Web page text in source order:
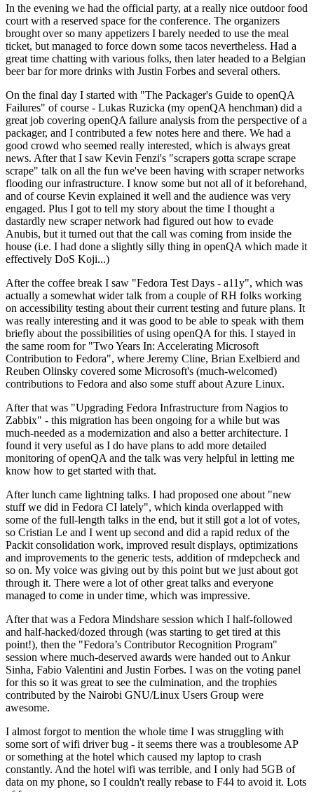
In the evening we had the official party, at a really nice outdoor food
court with a reserved space for the conference. The organizers
brought over so many appetizers I barely needed to use the meal
ticket, but managed to force down some tacos nevertheless. Had a
great time chatting with various folks, then later headed to a Belgian
beer bar for more drinks with Justin Forbes and several others.
On the final day I started with "The Packager's Guide to openQA
Failures" of course - Lukas Ruzicka (my openQA henchman) did a
great job covering openQA failure analysis from the perspective of a
packager, and I contributed a few notes here and there. We had a
good crowd who seemed really interested, which is always great
news. After that I saw Kevin Fenzi's "scrapers gotta scrape scrape
scrape" talk on all the fun we've been having with scraper networks
flooding our infrastructure. I know some but not all of it beforehand,
and of course Kevin explained it well and the audience was very
engaged. Plus I got to tell my story about the time I thought a
dastardly new scraper network had figured out how to evade
Anubis, but it turned out that the call was coming from inside the
house (i.e. I had done a slightly silly thing in openQA which made it
effectively DoS Koji...)
After the coffee break I saw "Fedora Test Days - a11y", which was
actually a somewhat wider talk from a couple of RH folks working
on accessibility testing about their current testing and future plans. It
was really interesting and it was good to be able to speak with them
briefly about the possibilities of using openQA for this. I stayed in
the same room for "Two Years In: Accelerating Microsoft
Contribution to Fedora", where Jeremy Cline, Brian Exelbierd and
Reuben Olinsky covered some Microsoft's (much-welcomed)
contributions to Fedora and also some stuff about Azure Linux.
After that was "Upgrading Fedora Infrastructure from Nagios to
Zabbix" - this migration has been ongoing for a while but was
much-needed as a modernization and also a better architecture. I
found it very useful as I do have plans to add more detailed
monitoring of openQA and the talk was very helpful in letting me
know how to get started with that.
After lunch came lightning talks. I had proposed one about "new
stuff we did in Fedora CI lately", which kinda overlapped with
some of the full-length talks in the end, but it still got a lot of votes,
so Cristian Le and I went up second and did a rapid redux of the
Packit consolidation work, improved result displays, optimizations
and improvements to the generic tests, addition of rmdepcheck and
so on. My voice was giving out by this point but we just about got
through it. There were a lot of other great talks and everyone
managed to come in under time, which was impressive.
After that was a Fedora Mindshare session which I half-followed
and half-hacked/dozed through (was starting to get tired at this
point!), then the "Fedora’s Contributor Recognition Program"
session where much-deserved awards were handed out to Ankur
Sinha, Fabio Valentini and Justin Forbes. I was on the voting panel
for this so it was great to see the culmination, and the trophies
contributed by the Nairobi GNU/Linux Users Group were
awesome.
I almost forgot to mention the whole time I was struggling with
some sort of wifi driver bug - it seems there was a troublesome AP
or something at the hotel which caused my laptop to crash
constantly. And the hotel wifi was terrible, and I only had 5GB of
data on my phone, so I couldn't really rebase to F44 to avoid it. Lots